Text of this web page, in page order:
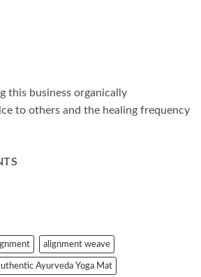
this business organically
to others and the healing frequency
alignment weave
Ayurveda Yoga Mat